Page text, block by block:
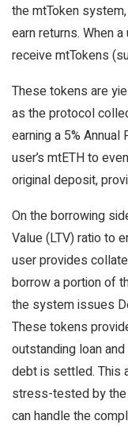
the mtToken
earn returns. When
receive mtTokens
These tokens are
as the protocol
earning a 5%
user’s mtETH to
original deposit,
On the borrowing
Value (LTV) ratio to
user provides
borrow a portion of
the system issues
These tokens
outstanding loan
debt is settled. This
stress-tested by the
can handle the